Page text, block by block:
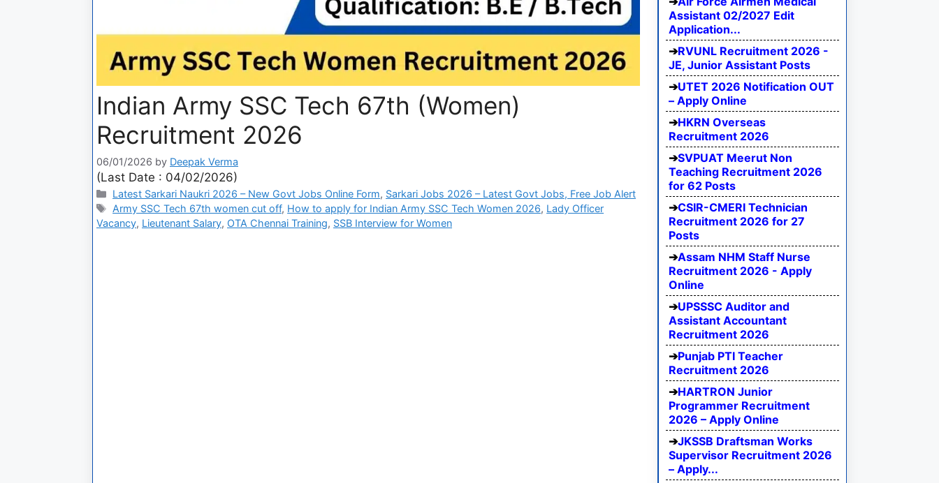
Indian Army SSC Tech 67th (Women)
Recruitment 2026
06/01/2026 by Deepak Verma
(Last Date : 04/02/2026)
Latest Sarkari Naukri 2026 – New Govt Jobs Online Form, Sarkari Jobs 2026 – Latest Govt Jobs, Free Job Alert
Army SSC Tech 67th women cut off, How to apply for Indian Army SSC Tech Women 2026, Lady Officer
Vacancy, Lieutenant Salary, OTA Chennai Training, SSB Interview for Women
Assistant 02/2027 Edit
Application...
RVUNL Recruitment 2026 -
JE, Junior Assistant Posts
UTET 2026 Notification OUT
– Apply Online
HKRN Overseas
Recruitment 2026
SVPUAT Meerut Non
Teaching Recruitment 2026
for 62 Posts
CSIR-CMERI Technician
Recruitment 2026 for 27
Posts
Assam NHM Staff Nurse
Recruitment 2026 - Apply
Online
UPSSSC Auditor and
Assistant Accountant
Recruitment 2026
Punjab PTI Teacher
Recruitment 2026
HARTRON Junior
Programmer Recruitment
2026 – Apply Online
JKSSB Draftsman Works
Supervisor Recruitment 2026
– Apply...